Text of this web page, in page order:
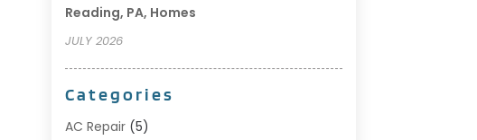
Reading, PA, Homes
JULY 2026
Categories
AC Repair(5)